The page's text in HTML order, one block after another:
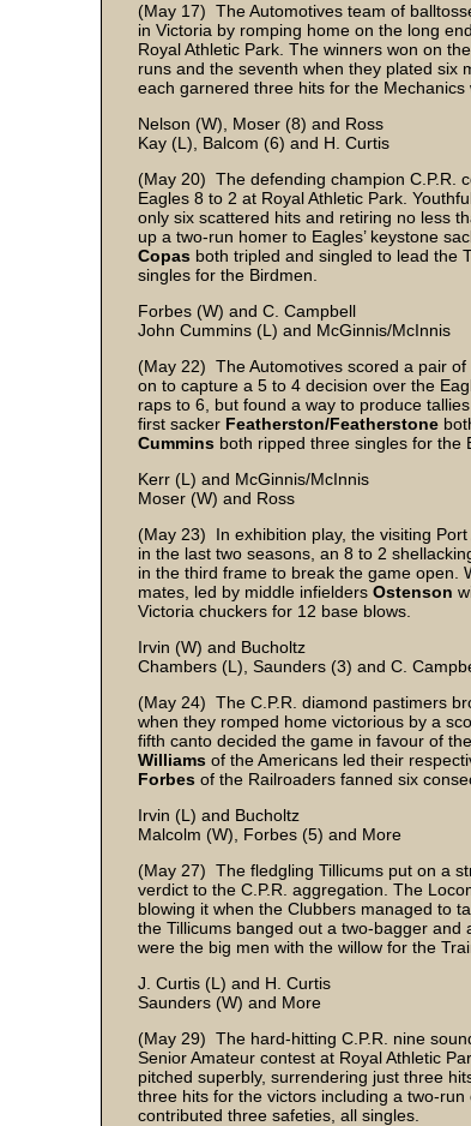
(May 17) The Automotives team of
in Victoria by romping home on the long
Royal Athletic Park. The winners won on
runs and the seventh when they plated six
each garnered three hits for the Mechanics
Nelson (W), Moser (8) and Ross
Kay (L), Balcom (6) and H. Curtis
(May 20) The defending champion C.P.R.
Eagles 8 to 2 at Royal Athletic Park.
only six scattered hits and retiring no less
up a two-run homer to Eagles’ keystone
Copas both tripled and singled to lead the
singles for the Birdmen.
Forbes (W) and C. Campbell
John Cummins (L) and McGinnis/McInnis
(May 22) The Automotives scored a pair
on to capture a 5 to 4 decision over the
raps to 6, but found a way to produce
first sacker Featherston/Featherstone
Cummins both ripped three singles for the
Kerr (L) and McGinnis/McInnis
Moser (W) and Ross
(May 23) In exhibition play, the visiting
in the last two seasons, an 8 to 2
in the third frame to break the game open.
mates, led by middle infielders Ostenson
Victoria chuckers for 12 base blows.
Irvin (W) and Bucholtz
Chambers (L), Saunders (3) and C.
(May 24) The C.P.R. diamond pastimers
when they romped home victorious by a
fifth canto decided the game in favour of
Williams of the Americans led their
Forbes of the Railroaders fanned six
Irvin (L) and Bucholtz
Malcolm (W), Forbes (5) and More
(May 27) The fledgling Tillicums put on a
verdict to the C.P.R. aggregation. The
blowing it when the Clubbers managed to
the Tillicums banged out a two-bagger and
were the big men with the willow for the
J. Curtis (L) and H. Curtis
Saunders (W) and More
(May 29) The hard-hitting C.P.R. nine
Senior Amateur contest at Royal Athletic
pitched superbly, surrendering just three
three hits for the victors including a two-
contributed three safeties, all singles.